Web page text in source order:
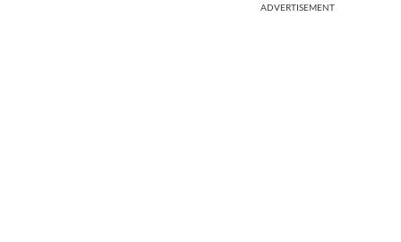
ADVERTISEMENT